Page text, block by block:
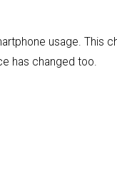
usage. This
has changed too.